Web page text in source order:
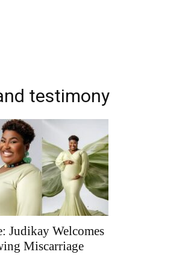
testimony
Judikay Welcomes
Miscarriage